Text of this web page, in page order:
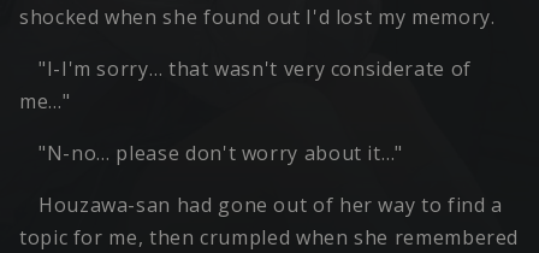
shocked when she found out I'd lost my memory.
"I-I'm sorry… that wasn't very considerate of
me…"
"N-no… please don't worry about it…"
Houzawa-san had gone out of her way to find a
topic for me, then crumpled when she remembered